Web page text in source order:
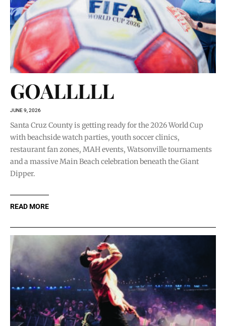
GOALLLLL
JUNE 9, 2026
Santa Cruz County is getting ready for the 2026 World Cup
with beachside watch parties, youth soccer clinics,
restaurant fan zones, MAH events, Watsonville tournaments
and a massive Main Beach celebration beneath the Giant
Dipper.
READ MORE